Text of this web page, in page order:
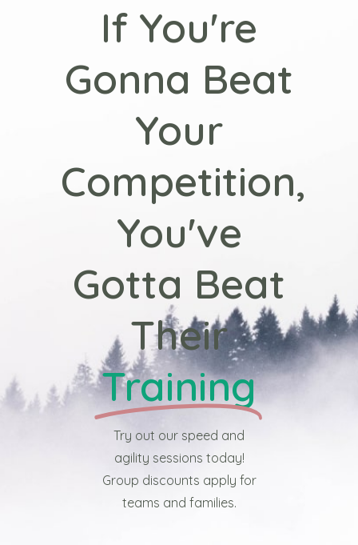
If You're
Gonna Beat
Your
Competition,
You've
Gotta Beat
Their
Training
Try out our speed and
agility sessions today!
Group discounts apply for
teams and families.